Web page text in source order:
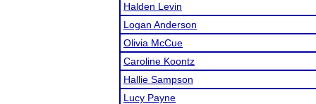
Halden Levin
Logan Anderson
Olivia McCue
Caroline Koontz
Hallie Sampson
Lucy Payne